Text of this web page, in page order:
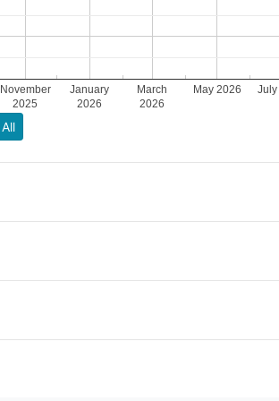
November
2025
January
2026
March
2026
May 2026
All